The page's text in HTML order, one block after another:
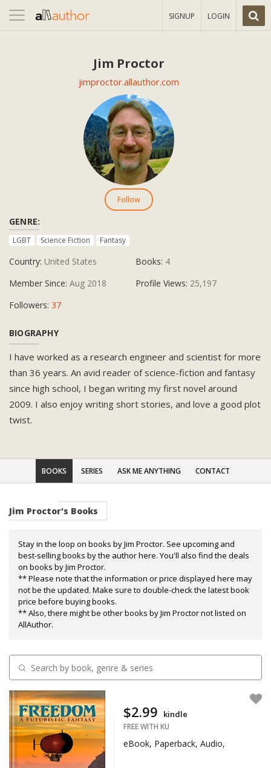
Toggle
navigation
SIGNUP LOGIN
Jim Proctor
jimproctor.allauthor.com
Follow
GENRE:
LGBT Science Fiction Fantasy
Country: United States Books: 4
Member Since: Aug 2018 Profile Views: 25,197
Followers: 37
BIOGRAPHY
I have worked as a research engineer and scientist for more
than 36 years. An avid reader of science-fiction and fantasy
since high school, I began writing my first novel around
2009. I also enjoy writing short stories, and love a good plot
twist.
BOOKS SERIES ASK ME ANYTHING CONTACT
Jim Proctor's Books
Stay in the loop on books by Jim Proctor. See upcoming and
best-selling books by the author here. You'll also find the deals
on books by Jim Proctor.
** Please note that the information or price displayed here may
not be the updated. Make sure to double-check the latest book
price before buying books.
** Also, there might be other books by Jim Proctor not listed on
AllAuthor.
$2.99 kindle
FREE WITH KU
eBook, Paperback, Audio,